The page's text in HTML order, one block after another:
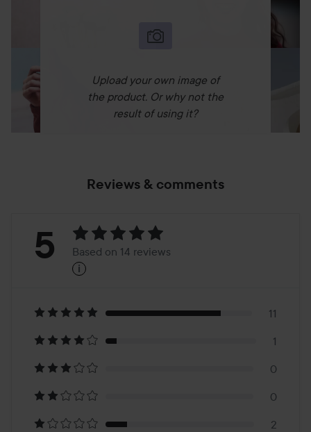
Upload your own image of
the product. Or why not the
result of using it?
Reviews & comments
Rating:
Based
on
14
reviews
5 Based on 14 reviews
i
11
1
0
0
2